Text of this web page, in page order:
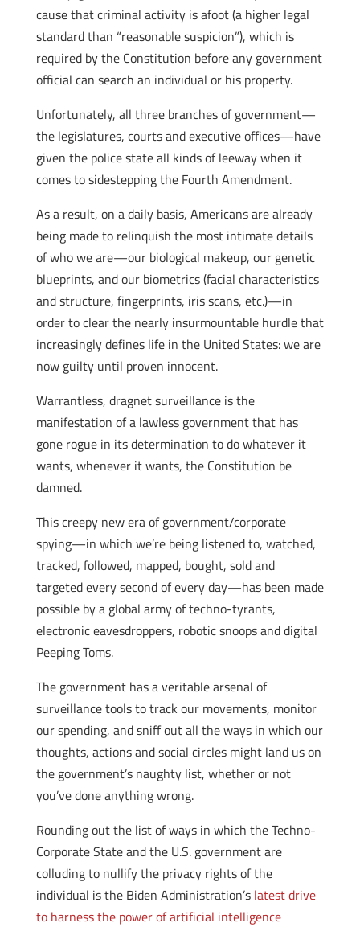
cause that criminal activity is afoot (a higher legal
standard than “reasonable suspicion”), which is
required by the Constitution before any government
official can search an individual or his property.
Unfortunately, all three branches of government—
the legislatures, courts and executive offices—have
given the police state all kinds of leeway when it
comes to sidestepping the Fourth Amendment.
As a result, on a daily basis, Americans are already
being made to relinquish the most intimate details
of who we are—our biological makeup, our genetic
blueprints, and our biometrics (facial characteristics
and structure, fingerprints, iris scans, etc.)—in
order to clear the nearly insurmountable hurdle that
increasingly defines life in the United States: we are
now guilty until proven innocent.
Warrantless, dragnet surveillance is the
manifestation of a lawless government that has
gone rogue in its determination to do whatever it
wants, whenever it wants, the Constitution be
damned.
This creepy new era of government/corporate
spying—in which we’re being listened to, watched,
tracked, followed, mapped, bought, sold and
targeted every second of every day—has been made
possible by a global army of techno-tyrants,
electronic eavesdroppers, robotic snoops and digital
Peeping Toms.
The government has a veritable arsenal of
surveillance tools to track our movements, monitor
our spending, and sniff out all the ways in which our
thoughts, actions and social circles might land us on
the government’s naughty list, whether or not
you’ve done anything wrong.
Rounding out the list of ways in which the Techno-
Corporate State and the U.S. government are
colluding to nullify the privacy rights of the
individual is the Biden Administration’s latest drive
to harness the power of artificial intelligence